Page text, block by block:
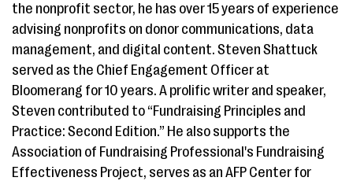
the nonprofit sector, he has over 15 years of experience
advising nonprofits on donor communications, data
management, and digital content. Steven Shattuck
served as the Chief Engagement Officer at
Bloomerang for 10 years. A prolific writer and speaker,
Steven contributed to “Fundraising Principles and
Practice: Second Edition.” He also supports the
Association of Fundraising Professional's Fundraising
Effectiveness Project, serves as an AFP Center for